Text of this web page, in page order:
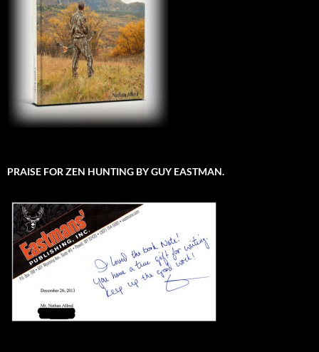
PRAISE FOR ZEN HUNTING BY GUY EASTMAN.